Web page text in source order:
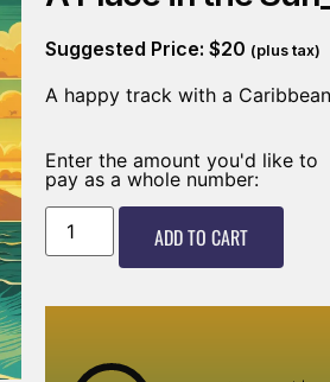
Suggested Price:$20 (plus tax)
A happy track with a
Enter the amount you'd like to
pay as a whole number:
ADD TO CART